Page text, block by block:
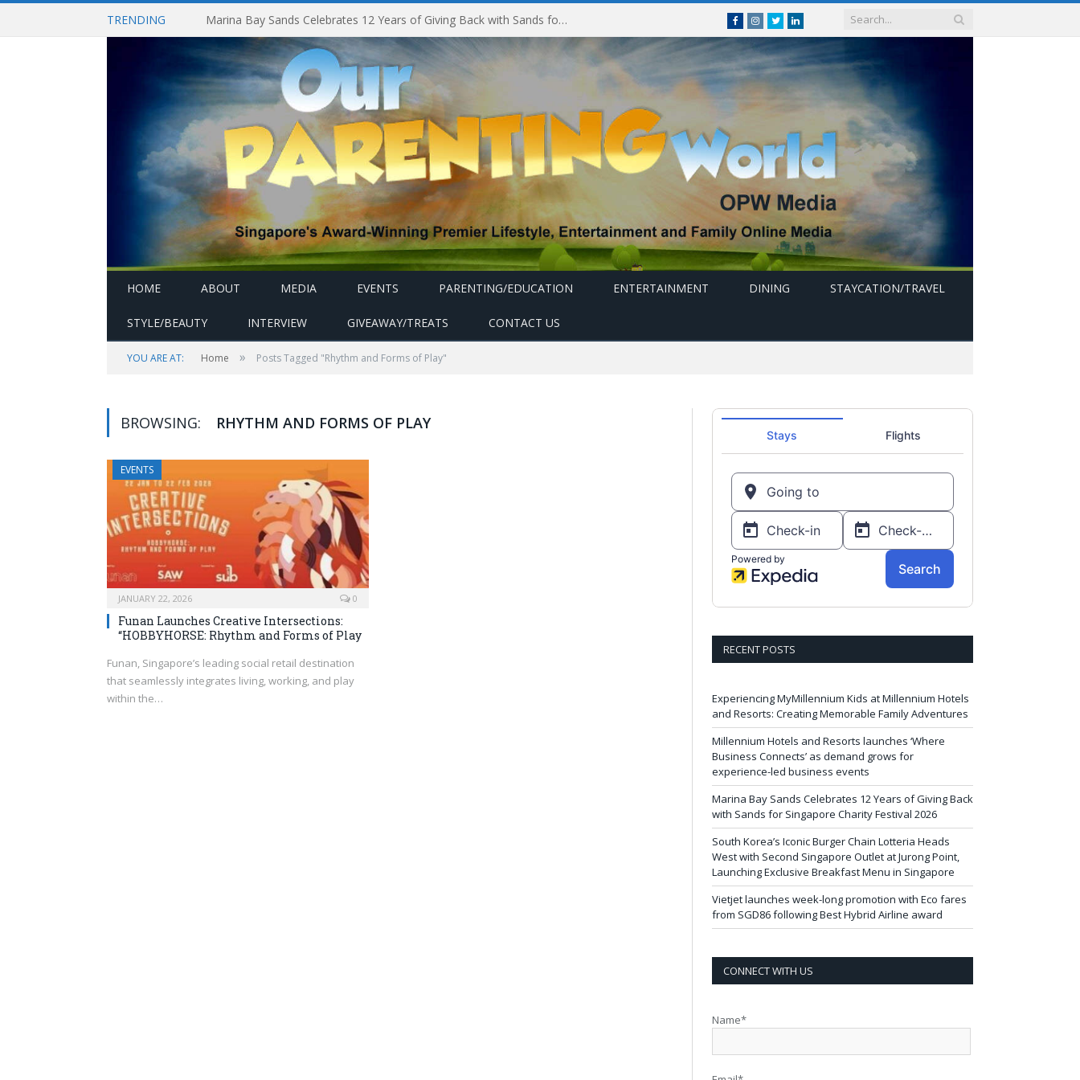
TRENDING Marina Bay Sands Celebrates 12 Years of Giving Back with Sands for Singapore Charity Festival 2026 FacebookInstagram
Twitterlinkedin
HOME ABOUT MEDIA EVENTS PARENTING/EDUCATION ENTERTAINMENT DINING STAYCATION/TRAVEL
STYLE/BEAUTY INTERVIEW GIVEAWAY/TREATS CONTACT US
YOU ARE AT: Home » Posts Tagged "Rhythm and Forms of Play"
BROWSING: RHYTHM AND FORMS OF PLAY
EVENTS
JANUARY 22, 2026 0
Funan Launches Creative Intersections:
“HOBBYHORSE: Rhythm and Forms of Play
Funan, Singapore’s leading social retail destination
that seamlessly integrates living, working, and play
within the…
RECENT POSTS
Experiencing MyMillennium Kids at Millennium Hotels
and Resorts: Creating Memorable Family Adventures
Millennium Hotels and Resorts launches ‘Where
Business Connects’ as demand grows for
experience-led business events
Marina Bay Sands Celebrates 12 Years of Giving Back
with Sands for Singapore Charity Festival 2026
South Korea’s Iconic Burger Chain Lotteria Heads
West with Second Singapore Outlet at Jurong Point,
Launching Exclusive Breakfast Menu in Singapore
Vietjet launches week-long promotion with Eco fares
from SGD86 following Best Hybrid Airline award
CONNECT WITH US
Name*